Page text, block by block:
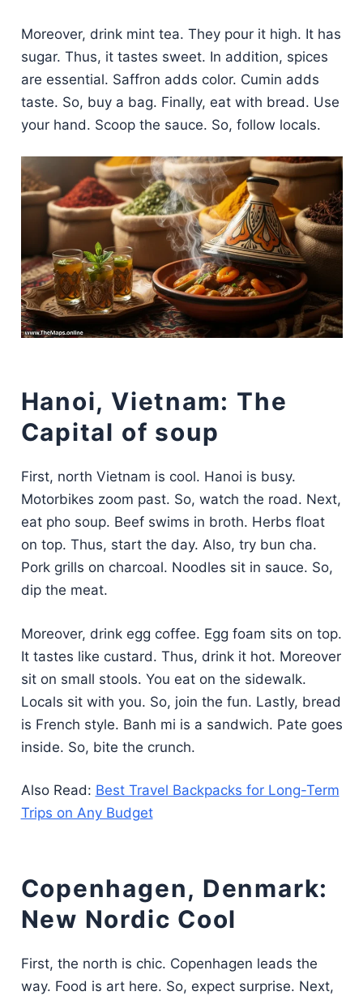
Moreover, drink mint tea. They pour it high. It has
sugar. Thus, it tastes sweet. In addition, spices
are essential. Saffron adds color. Cumin adds
taste. So, buy a bag. Finally, eat with bread. Use
your hand. Scoop the sauce. So, follow locals.
Hanoi, Vietnam: The
Capital of soup
First, north Vietnam is cool. Hanoi is busy.
Motorbikes zoom past. So, watch the road. Next,
eat pho soup. Beef swims in broth. Herbs float
on top. Thus, start the day. Also, try bun cha.
Pork grills on charcoal. Noodles sit in sauce. So,
dip the meat.
Moreover, drink egg coffee. Egg foam sits on top.
It tastes like custard. Thus, drink it hot. Moreover
sit on small stools. You eat on the sidewalk.
Locals sit with you. So, join the fun. Lastly, bread
is French style. Banh mi is a sandwich. Pate goes
inside. So, bite the crunch.
Also Read: Best Travel Backpacks for Long-Term
Trips on Any Budget
Copenhagen, Denmark:
New Nordic Cool
First, the north is chic. Copenhagen leads the
way. Food is art here. So, expect surprise. Next,